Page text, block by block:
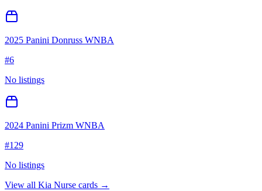
2025 Panini Donruss WNBA
#6
No listings
2024 Panini Prizm WNBA
#129
No listings
View all Kia Nurse cards →